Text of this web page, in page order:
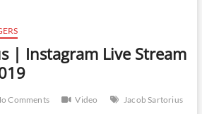
t
| Instagram Live Stream
Comments Video Jacob Sartorius